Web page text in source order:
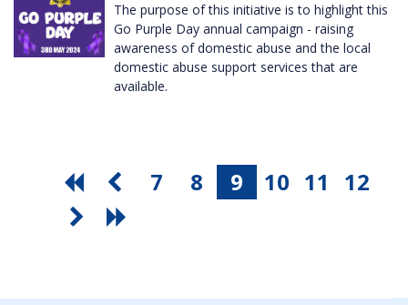
The purpose of this initiative is to highlight this
Go Purple Day annual campaign - raising
awareness of domestic abuse and the local
domestic abuse support services that are
available.
7 8 9 10 11 12